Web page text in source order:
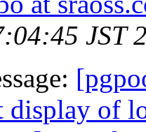
JST
display of